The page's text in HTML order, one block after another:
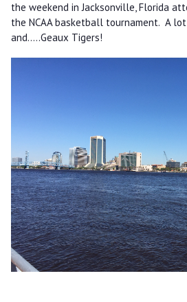
the weekend in Jacksonville, Florida
the NCAA basketball tournament. A
and.....Geaux Tigers!